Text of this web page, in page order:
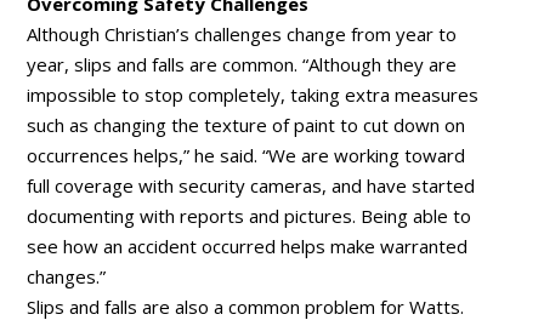
Although Christian’s challenges change from year to
year, slips and falls are common. “Although they are
impossible to stop completely, taking extra measures
such as changing the texture of paint to cut down on
occurrences helps,” he said. “We are working toward
full coverage with security cameras, and have started
documenting with reports and pictures. Being able to
see how an accident occurred helps make warranted
changes.”
Slips and falls are also a common problem for Watts.